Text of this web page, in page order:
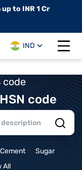
up to INR 1 Cr
IND
Open
code
code
Cement
Sugar
All